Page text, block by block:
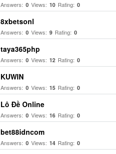
Answers: 0 Views: 10 Rating: 0
8xbetsonl
Answers: 0 Views: 9 Rating: 0
taya365php
Answers: 0 Views: 12 Rating: 0
KUWIN
Answers: 0 Views: 15 Rating: 0
Lô Đề Online
Answers: 0 Views: 16 Rating: 0
bet88idncom
Answers: 0 Views: 14 Rating: 0